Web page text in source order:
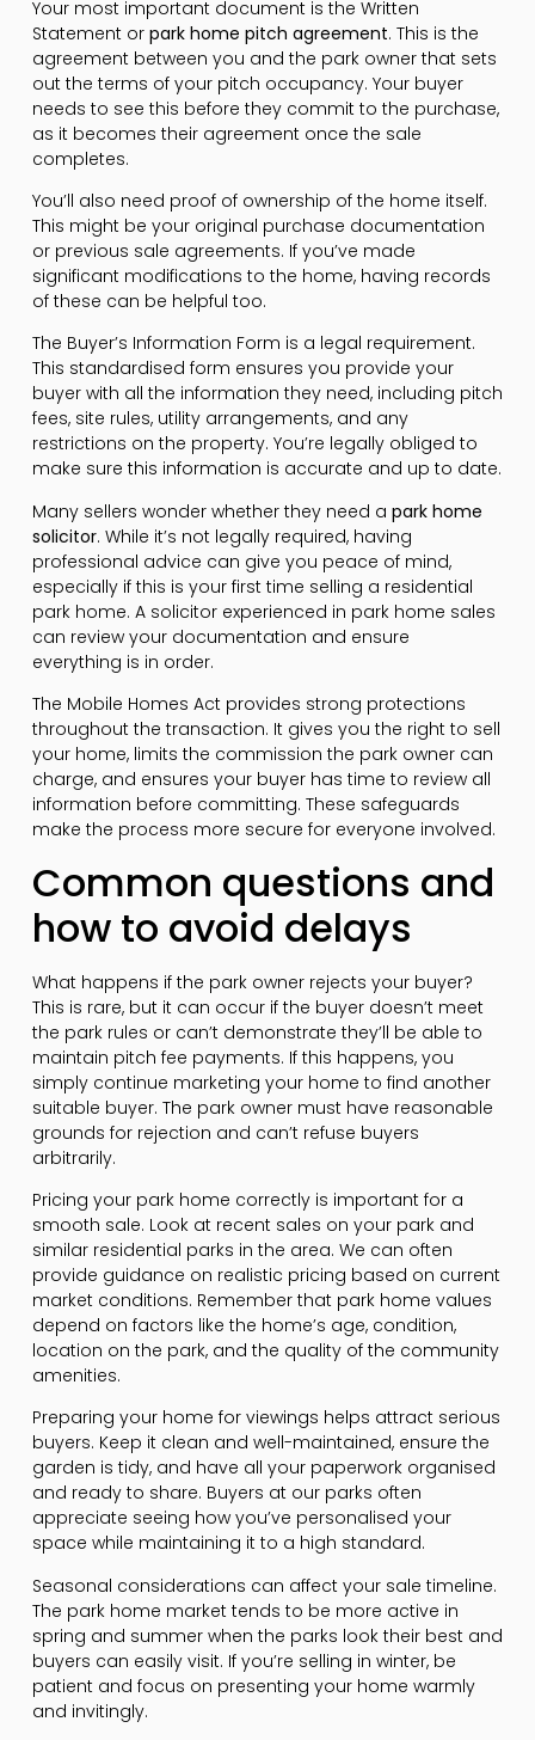
Your most important document is the Written
Statement or park home pitch agreement. This is the
agreement between you and the park owner that sets
out the terms of your pitch occupancy. Your buyer
needs to see this before they commit to the purchase,
as it becomes their agreement once the sale
completes.
You’ll also need proof of ownership of the home itself.
This might be your original purchase documentation
or previous sale agreements. If you’ve made
significant modifications to the home, having records
of these can be helpful too.
The Buyer’s Information Form is a legal requirement.
This standardised form ensures you provide your
buyer with all the information they need, including pitch
fees, site rules, utility arrangements, and any
restrictions on the property. You’re legally obliged to
make sure this information is accurate and up to date.
Many sellers wonder whether they need a park home
solicitor. While it’s not legally required, having
professional advice can give you peace of mind,
especially if this is your first time selling a residential
park home. A solicitor experienced in park home sales
can review your documentation and ensure
everything is in order.
The Mobile Homes Act provides strong protections
throughout the transaction. It gives you the right to sell
your home, limits the commission the park owner can
charge, and ensures your buyer has time to review all
information before committing. These safeguards
make the process more secure for everyone involved.
Common questions and
how to avoid delays
What happens if the park owner rejects your buyer?
This is rare, but it can occur if the buyer doesn’t meet
the park rules or can’t demonstrate they’ll be able to
maintain pitch fee payments. If this happens, you
simply continue marketing your home to find another
suitable buyer. The park owner must have reasonable
grounds for rejection and can’t refuse buyers
arbitrarily.
Pricing your park home correctly is important for a
smooth sale. Look at recent sales on your park and
similar residential parks in the area. We can often
provide guidance on realistic pricing based on current
market conditions. Remember that park home values
depend on factors like the home’s age, condition,
location on the park, and the quality of the community
amenities.
Preparing your home for viewings helps attract serious
buyers. Keep it clean and well-maintained, ensure the
garden is tidy, and have all your paperwork organised
and ready to share. Buyers at our parks often
appreciate seeing how you’ve personalised your
space while maintaining it to a high standard.
Seasonal considerations can affect your sale timeline.
The park home market tends to be more active in
spring and summer when the parks look their best and
buyers can easily visit. If you’re selling in winter, be
patient and focus on presenting your home warmly
and invitingly.